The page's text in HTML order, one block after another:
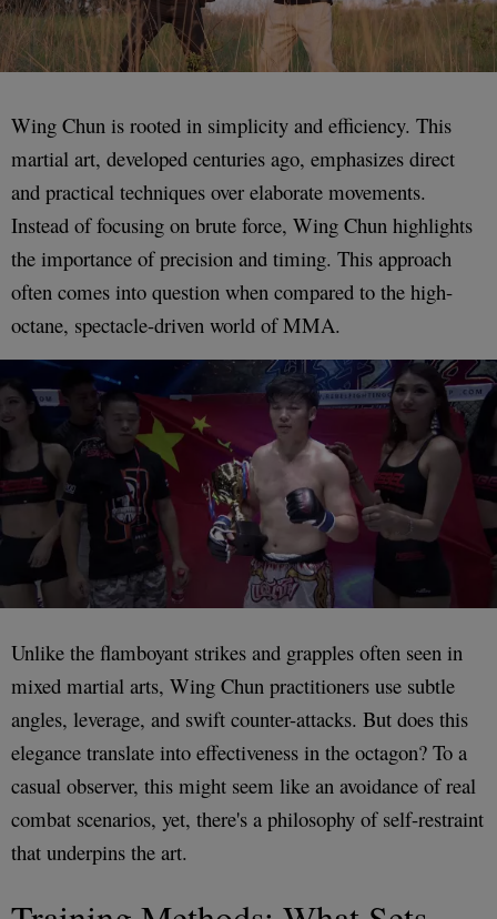
Wing Chun is rooted in simplicity and efficiency. This
martial art, developed centuries ago, emphasizes direct
and practical techniques over elaborate movements.
Instead of focusing on brute force, Wing Chun highlights
the importance of precision and timing. This approach
often comes into question when compared to the high-
octane, spectacle-driven world of MMA.
Unlike the flamboyant strikes and grapples often seen in
mixed martial arts, Wing Chun practitioners use subtle
angles, leverage, and swift counter-attacks. But does this
elegance translate into effectiveness in the octagon? To a
casual observer, this might seem like an avoidance of real
combat scenarios, yet, there's a philosophy of self-restraint
that underpins the art.